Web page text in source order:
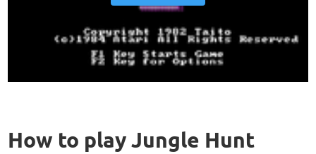
How to play Jungle Hunt